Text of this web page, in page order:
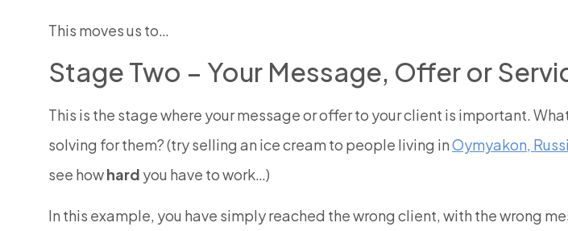
This moves us to…
Stage Two – Your Message, Offer or
This is the stage where your message or offer to your client is important.
solving for them? (try selling an ice cream to people living inOymyakon,
see howhard you have to work…)
In this example, you have simply reached the wrong client, with the wrong